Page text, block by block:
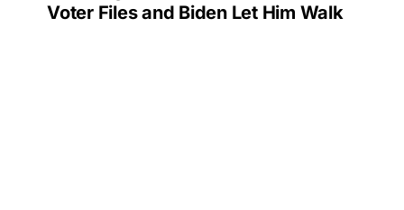
Voter Files and Biden Let Him Walk